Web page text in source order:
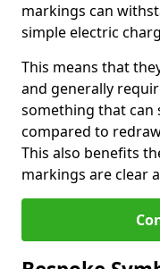
markings can
simple electric
This means that
and generally
something that can
compared to
This also benefits
markings are clear